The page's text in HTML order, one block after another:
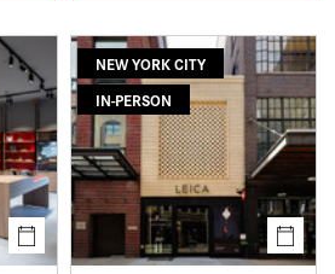
NEW YORK CITY
IN-PERSON